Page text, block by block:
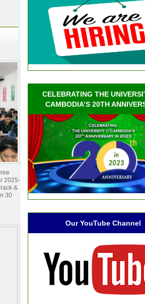
2025-
&
30
CELEBRATING THE
CAMBODIA’S 20TH
Our YouTube Channel